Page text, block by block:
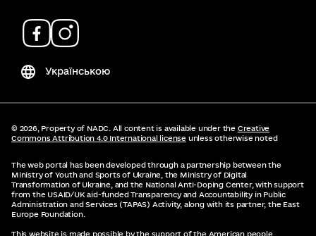
Українською
© 2026, Property of NADC. All content is available under the Creative
Commons Attribution 4.0 International license unless otherwise noted
The web portal has been developed through a partnership between the
Ministry of Youth and Sports of Ukraine, the Ministry of Digital
Transformation of Ukraine, and the National Anti-Doping Center, with support
from the USAID/UK aid-funded Transparency and Accountability in Public
Administration and Services (TAPAS) Activity, along with its partner, the East
Europe Foundation.
This website is made possible by the support of the American people